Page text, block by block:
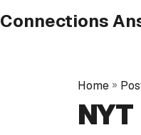
Connections
Home »